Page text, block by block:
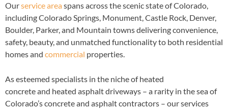
Ourservice area spans across the scenic state of Colorado,
including Colorado Springs, Monument, Castle Rock, Denver,
Boulder, Parker, and Mountain towns delivering convenience,
safety, beauty, and unmatched functionality to both residential
homes and commercial properties.
As esteemed specialists in the niche of heated
concrete and heated asphalt driveways – a rarity in the sea of
Colorado’s concrete and asphalt contractors – our services